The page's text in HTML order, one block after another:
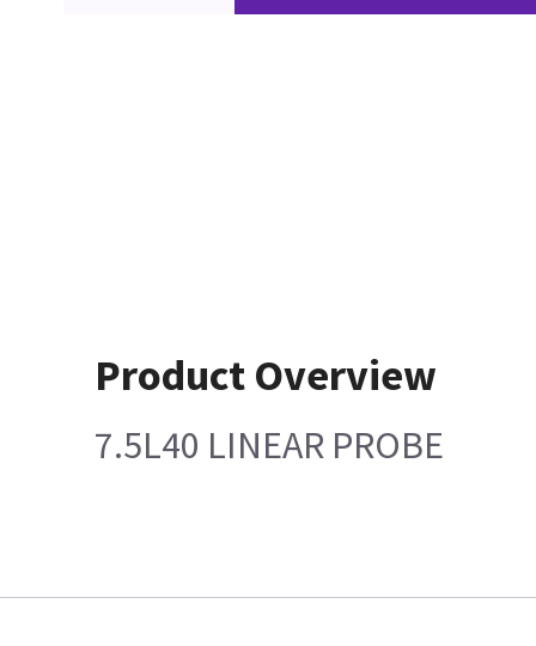
Product Overview
7.5L40 LINEAR PROBE